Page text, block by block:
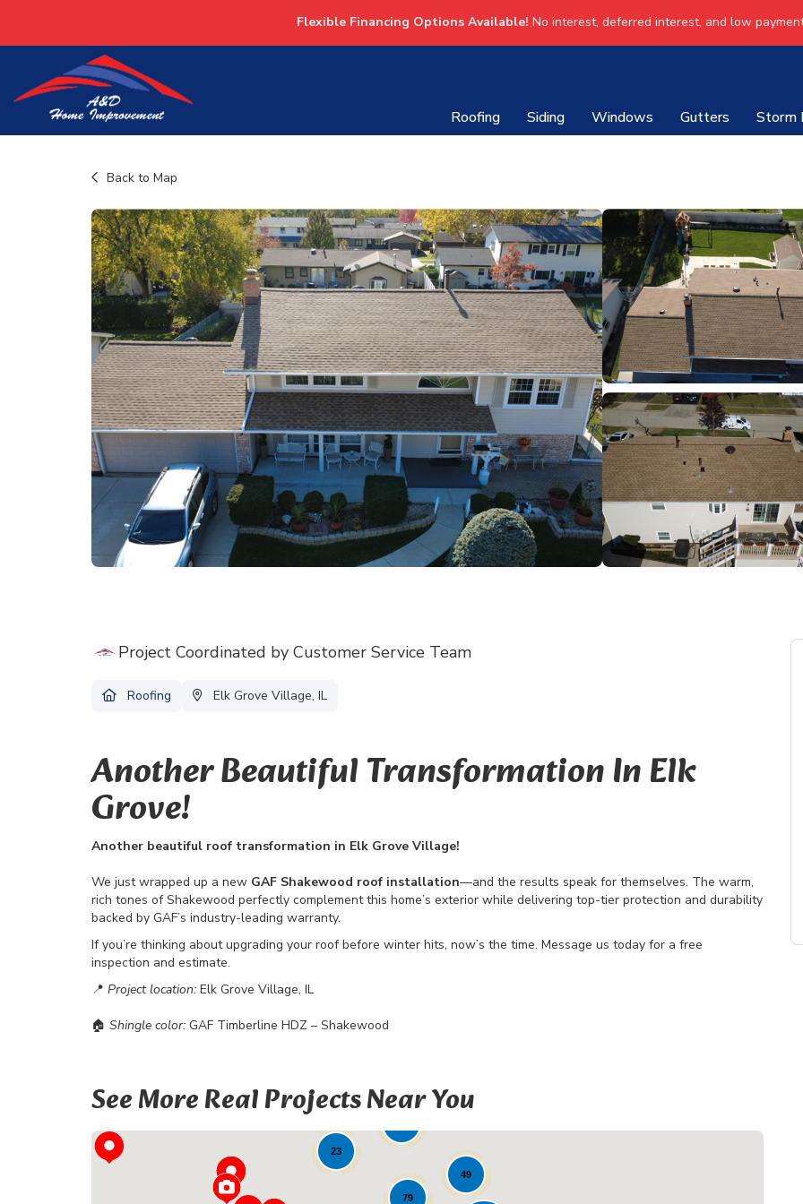
Flexible Financing Options Available! No interest, deferred interest, and low
Roofing Siding Windows Gutters Storm
Back to Map
Project Coordinated by Customer Service Team
Roofing Elk Grove Village, IL
Another Beautiful Transformation In Elk
Grove!
Another beautiful roof transformation in Elk Grove Village!
We just wrapped up a new GAF Shakewood roof installation—and the results speak for themselves. The warm,
rich tones of Shakewood perfectly complement this home’s exterior while delivering top-tier protection and durability
backed by GAF’s industry-leading warranty.
If you’re thinking about upgrading your roof before winter hits, now’s the time. Message us today for a free
inspection and estimate.
📍 Project location: Elk Grove Village, IL
🏠 Shingle color: GAF Timberline HDZ – Shakewood
See More Real Projects Near You
79
23
19
49